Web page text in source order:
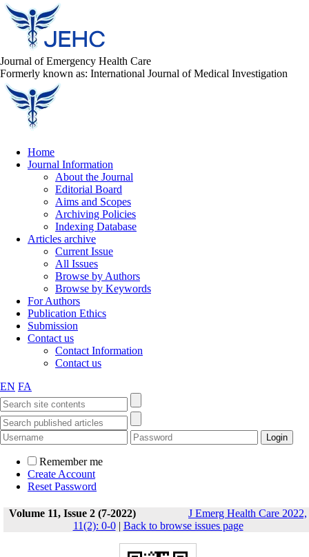
Journal of Emergency Health Care
Formerly known as: International Journal of Medical Investigation
Home
Journal Information
About the Journal
Editorial Board
Aims and Scopes
Archiving Policies
Indexing Database
Articles archive
Current Issue
All Issues
Browse by Authors
Browse by Keywords
For Authors
Publication Ethics
Submission
Contact us
Contact Information
Contact us
EN FA
Remember me
Create Account
Reset Password
Volume 11, Issue 2 (7-2022)
J Emerg Health Care 2022,
11(2): 0-0| Back to browse issues page